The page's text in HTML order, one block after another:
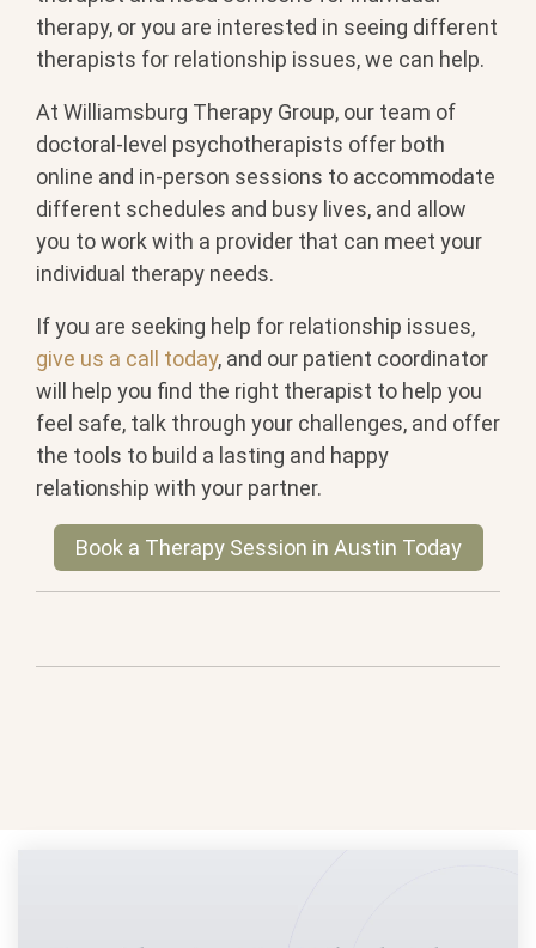
therapy, or you are interested in seeing different
therapists for relationship issues, we can help.
At Williamsburg Therapy Group, our team of
doctoral-level psychotherapists offer both
online and in-person sessions to accommodate
different schedules and busy lives, and allow
you to work with a provider that can meet your
individual therapy needs.
If you are seeking help for relationship issues,
give us a call today, and our patient coordinator
will help you find the right therapist to help you
feel safe, talk through your challenges, and offer
the tools to build a lasting and happy
relationship with your partner.
Book a Therapy Session in Austin Today